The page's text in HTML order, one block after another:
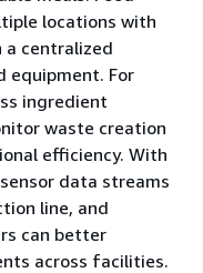
locations with
a centralized
equipment. For
ingredient
waste creation
efficiency. With
data streams
line, and
can better
across facilities.